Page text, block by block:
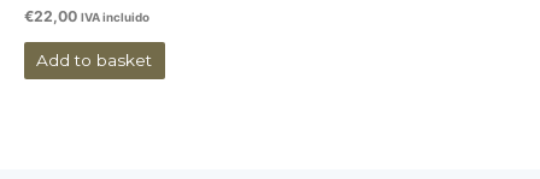
€22,00 IVA incluido
Add to basket